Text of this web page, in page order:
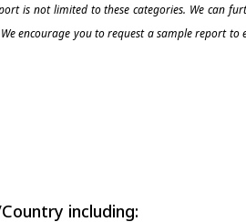
is not limited to these categories. We can
encourage you to request a sample report
including: